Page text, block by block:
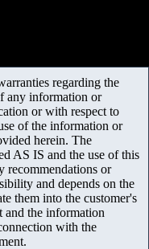
regarding the
any information or
or with respect to
of the information or
herein. The
AS IS and the use of this
recommendations or
and depends on the
them into the customer's
and the information
with the